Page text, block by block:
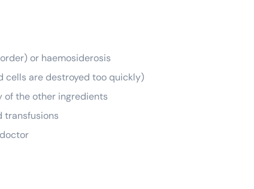
or haemosiderosis
cells are destroyed too quickly)
of the other ingredients
transfusions